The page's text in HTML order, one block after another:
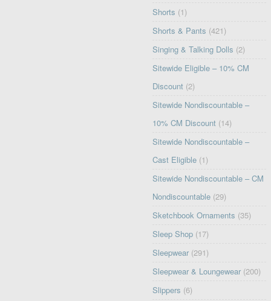
Shorts (1)
Shorts & Pants (421)
Singing & Talking Dolls (2)
Sitewide Eligible – 10% CM
Discount (2)
Sitewide Nondiscountable –
10% CM Discount (14)
Sitewide Nondiscountable –
Cast Eligible (1)
Sitewide Nondiscountable – CM
Nondiscountable (29)
Sketchbook Ornaments (35)
Sleep Shop (17)
Sleepwear (291)
Sleepwear & Loungewear (200)
Slippers (6)